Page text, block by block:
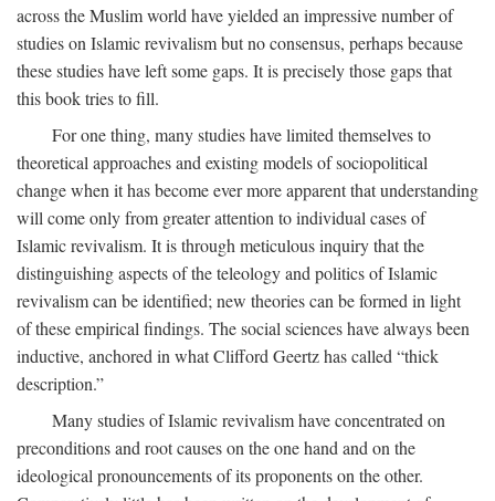
across the Muslim world have yielded an impressive number of
studies on Islamic revivalism but no consensus, perhaps because
these studies have left some gaps. It is precisely those gaps that
this book tries to fill.
For one thing, many studies have limited themselves to
theoretical approaches and existing models of sociopolitical
change when it has become ever more apparent that understanding
will come only from greater attention to individual cases of
Islamic revivalism. It is through meticulous inquiry that the
distinguishing aspects of the teleology and politics of Islamic
revivalism can be identified; new theories can be formed in light
of these empirical findings. The social sciences have always been
inductive, anchored in what Clifford Geertz has called “thick
description.”
Many studies of Islamic revivalism have concentrated on
preconditions and root causes on the one hand and on the
ideological pronouncements of its proponents on the other.